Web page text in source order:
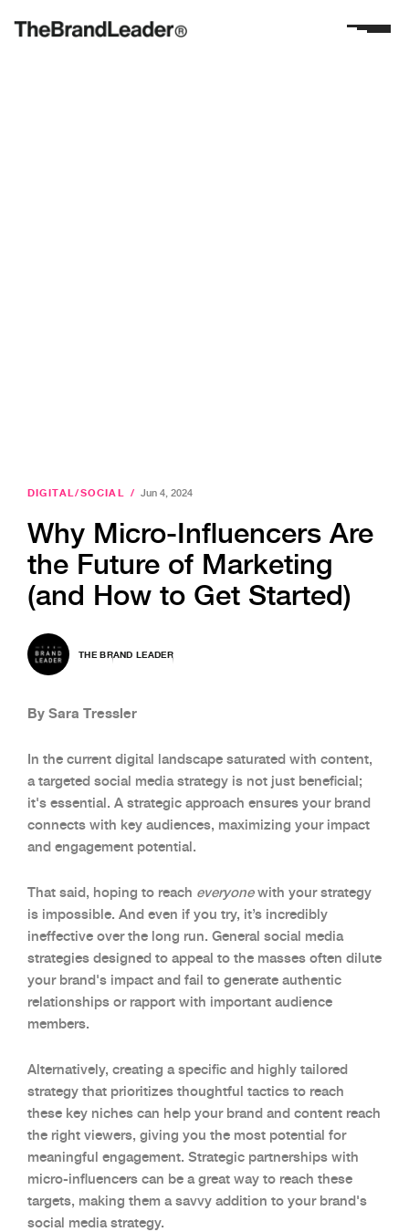
DIGITAL/SOCIAL / Jun 4, 2024
Why Micro-Influencers Are
the Future of Marketing
(and How to Get Started)
THE BRAND LEADER
By Sara Tressler
In the current digital landscape saturated with content,
a targeted social media strategy is not just beneficial;
it's essential. A strategic approach ensures your brand
connects with key audiences, maximizing your impact
and engagement potential.
That said, hoping to reach everyonewith your strategy
is impossible. And even if you try, it’s incredibly
ineffective over the long run. General social media
strategies designed to appeal to the masses often dilute
your brand's impact and fail to generate authentic
relationships or rapport with important audience
members.
Alternatively, creating a specific and highly tailored
strategy that prioritizes thoughtful tactics to reach
these key niches can help your brand and content reach
the right viewers, giving you the most potential for
meaningful engagement. Strategic partnerships with
micro-influencers can be a great way to reach these
targets, making them a savvy addition to your brand's
social media strategy.